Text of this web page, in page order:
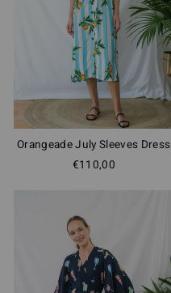
Orangeade July Sleeves Dress
€110,00